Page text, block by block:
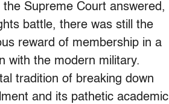
Supreme Court answered,
battle, there was still the
reward of membership in a
with the modern military.
tradition of breaking down
and its pathetic academic